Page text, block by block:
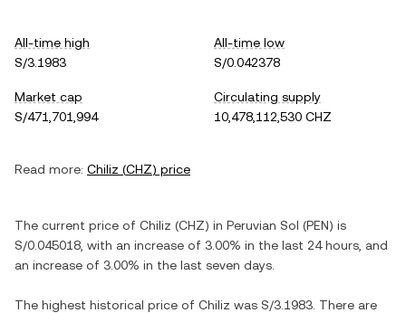
All-time high
S/3.1983
All-time low
S/0.042378
Market cap
S/471,701,994
Circulating supply
10,478,112,530 CHZ
Read more: Chiliz (CHZ) price
The current price of Chiliz (CHZ) in Peruvian Sol (PEN) is
S/0.045018 , with an increase of 3.00% in the last 24 hours, and
an increase of 3.00% in the last seven days.
The highest historical price of Chiliz was S/3.1983 . There are